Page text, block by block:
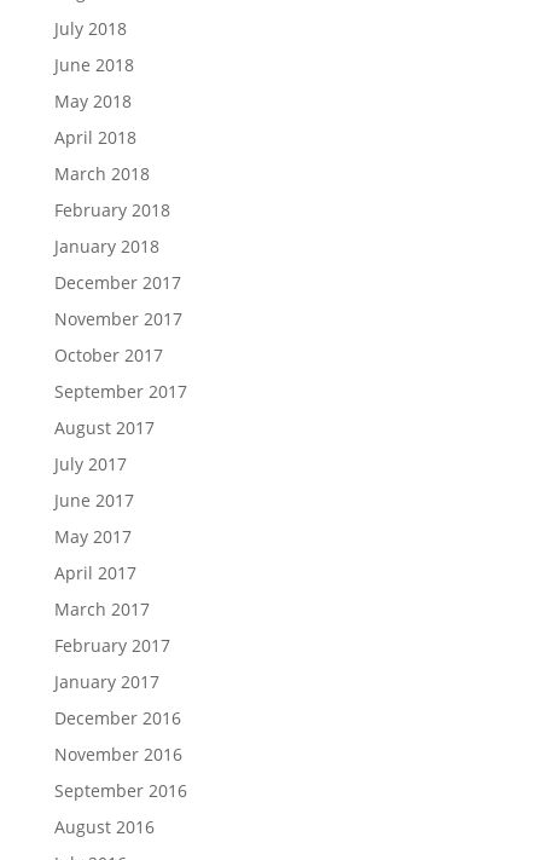
July 2018
June 2018
May 2018
April 2018
March 2018
February 2018
January 2018
December 2017
November 2017
October 2017
September 2017
August 2017
July 2017
June 2017
May 2017
April 2017
March 2017
February 2017
January 2017
December 2016
November 2016
September 2016
August 2016